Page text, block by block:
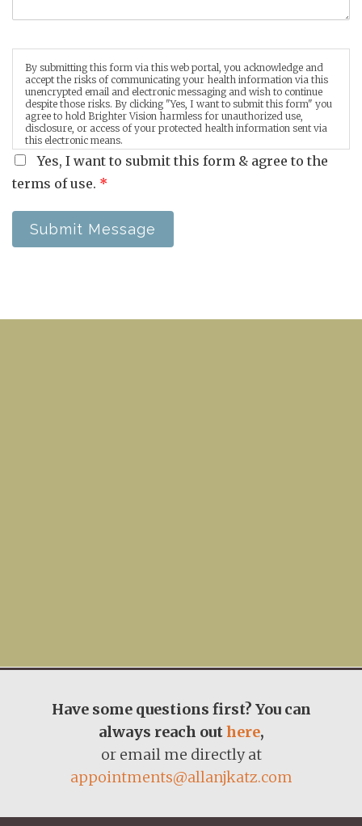
By submitting this form via this web portal, you acknowledge and
accept the risks of communicating your health information via this
unencrypted email and electronic messaging and wish to continue
despite those risks. By clicking "Yes, I want to submit this form" you
agree to hold Brighter Vision harmless for unauthorized use,
disclosure, or access of your protected health information sent via
this electronic means.
Yes, I want to submit this form & agree to the
terms of use. *
Submit Message
Have some questions first? You can
always reach outhere,
or email me directly at
appointments@allanjkatz.com